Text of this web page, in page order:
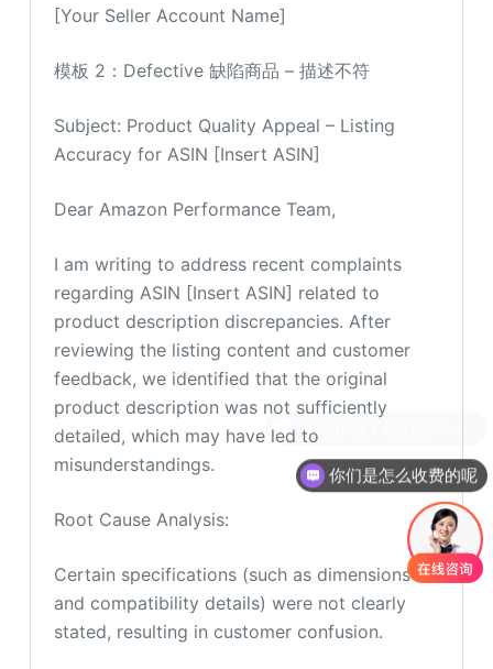
[Your Seller Account Name]
模板 2：Defective 缺陷商品 – 描述不符
Subject: Product Quality Appeal – Listing
Accuracy for ASIN [Insert ASIN]
Dear Amazon Performance Team,
I am writing to address recent complaints
regarding ASIN [Insert ASIN] related to
product description discrepancies. After
reviewing the listing content and customer
feedback, we identified that the original
product description was not sufficiently
detailed, which may have led to
misunderstandings.
Root Cause Analysis:
Certain specifications (such as dimensions
and compatibility details) were not clearly
stated, resulting in customer confusion.
你们是怎么收费的呢